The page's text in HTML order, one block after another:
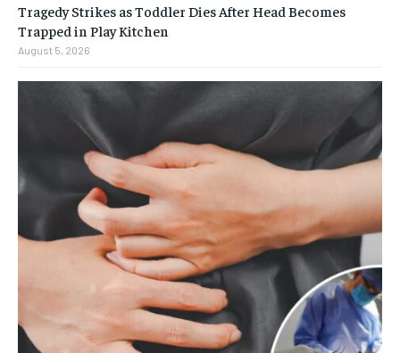
Tragedy Strikes as Toddler Dies After Head Becomes
Trapped in Play Kitchen
August 5, 2026